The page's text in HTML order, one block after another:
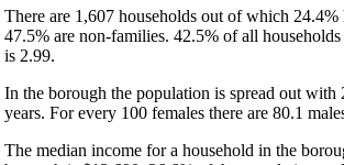
There are 1,607 households out of which
47.5% are non-families. 42.5% of all
is 2.99.
In the borough the population is spread out
years. For every 100 females there are 80.1
The median income for a household in the